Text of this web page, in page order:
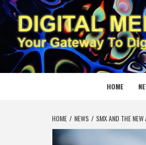
Skip
to
content
YOUR GATEWAY TO DIGITAL
HOME
HOME NEWS SMX AND THE